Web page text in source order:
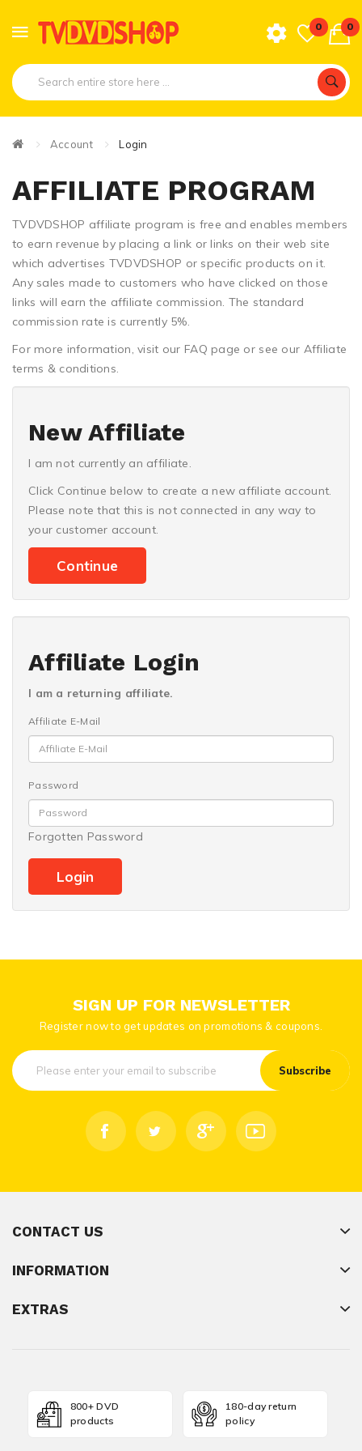
0 0
Account Login
AFFILIATE PROGRAM
TVDVDSHOP affiliate program is free and enables members
to earn revenue by placing a link or links on their web site
which advertises TVDVDSHOP or specific products on it.
Any sales made to customers who have clicked on those
links will earn the affiliate commission. The standard
commission rate is currently 5%.
For more information, visit our FAQ page or see our Affiliate
terms & conditions.
New Affiliate
I am not currently an affiliate.
Click Continue below to create a new affiliate account.
Please note that this is not connected in any way to
your customer account.
Continue
Affiliate Login
I am a returning affiliate.
Affiliate E-Mail
Password
Forgotten Password
SIGN UP FOR NEWSLETTER
Register now to get updates on promotions & coupons.
Subscribe
CONTACT US
INFORMATION
EXTRAS
800+ DVD
products
180-day return
policy